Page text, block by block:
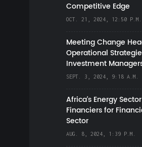
Competitive Edge
OCT. 21, 2024, 12:50 P.M.
Meeting Change
Operational
Investment
SEPT. 3, 2024, 9:18 A.M.
Africa’s Energy
Financiers for
Sector
AUG. 8, 2024, 1:39 P.M.